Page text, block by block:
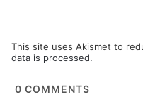
This site uses Akismet to
data is processed.
0 COMMENTS